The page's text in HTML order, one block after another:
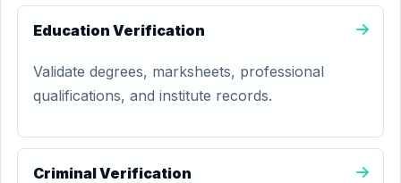
Education Verification
Validate degrees, marksheets, professional
qualifications, and institute records.
Criminal Verification